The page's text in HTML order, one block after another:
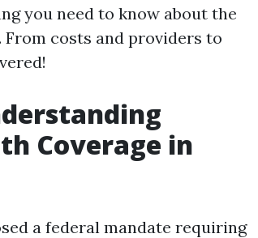
you need to know about the
costs and providers to
Coverage in
a federal mandate requiring